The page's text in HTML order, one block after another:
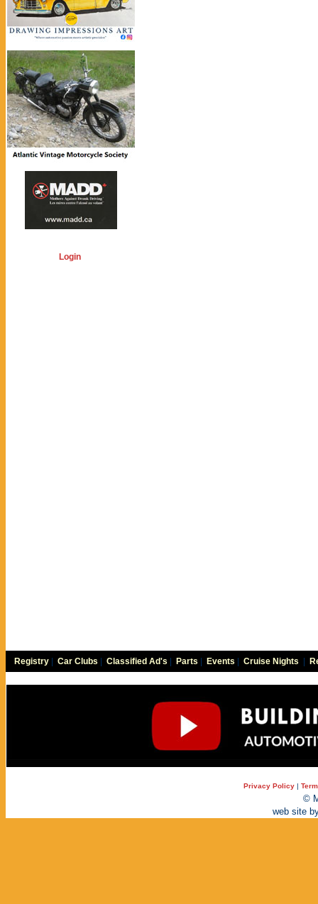
Login
Registry Car Clubs Classified Ad's Parts Events Cruise Nights
Privacy Policy |
©
web site